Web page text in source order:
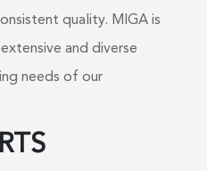
quality. MIGA is
and diverse
needs of our